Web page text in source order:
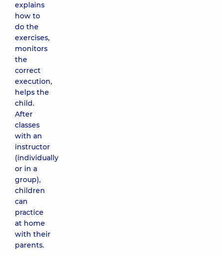
explains
how to
do the
exercises,
monitors
the
correct
execution,
helps the
child.
After
classes
with an
instructor
(individually
or in a
group),
children
can
practice
at home
with their
parents.